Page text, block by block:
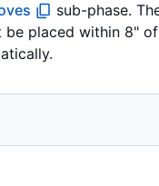
sub-phase.
placed within 8"